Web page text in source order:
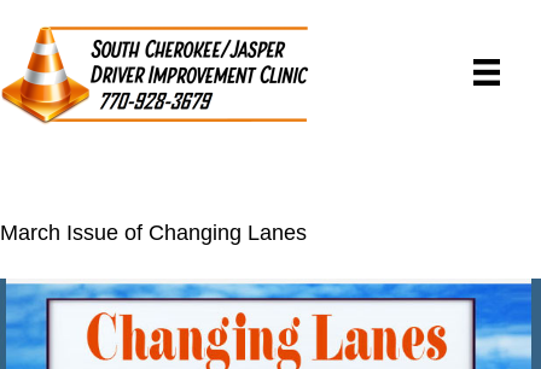
March Issue of Changing Lanes